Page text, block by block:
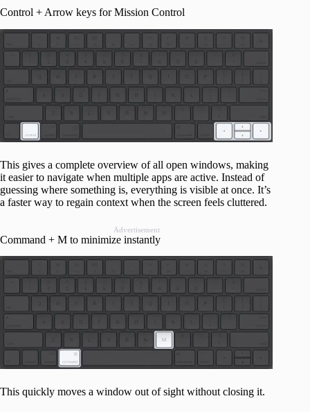
Control + Arrow keys for Mission Control
This gives a complete overview of all open windows, making
it easier to navigate when multiple apps are active. Instead of
guessing where something is, everything is visible at once. It’s
a faster way to regain context when the screen feels cluttered.
Advertisement
Command + M to minimize instantly
This quickly moves a window out of sight without closing it.